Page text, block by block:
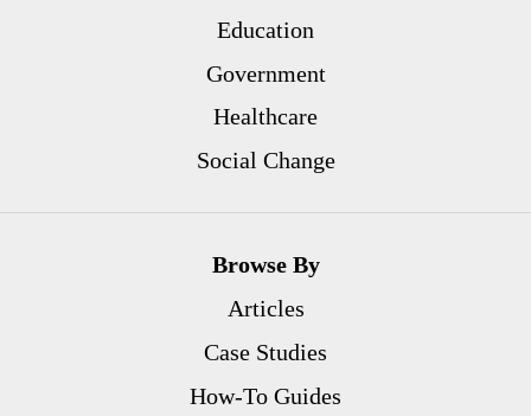
Education
Government
Healthcare
Social Change
Browse By
Articles
Case Studies
How-To Guides